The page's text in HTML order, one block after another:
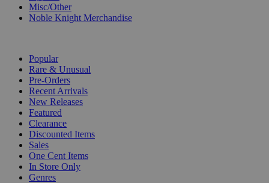
Misc/Other
Noble Knight Merchandise
Popular
Rare & Unusual
Pre-Orders
Recent Arrivals
New Releases
Featured
Clearance
Discounted Items
Sales
One Cent Items
In Store Only
Genres